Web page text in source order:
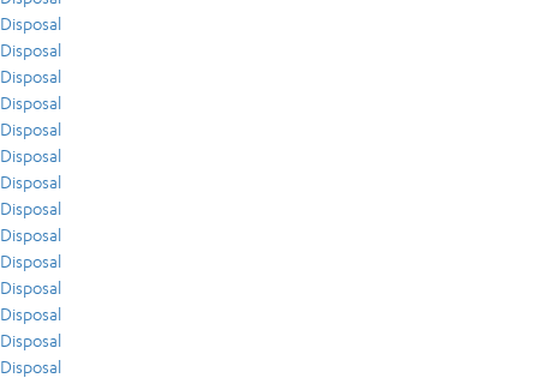
Disposal
Disposal
Disposal
Disposal
Disposal
Disposal
Disposal
Disposal
Disposal
Disposal
Disposal
Disposal
Disposal
Disposal